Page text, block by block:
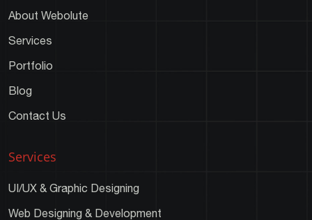
About Webolute
Services
Portfolio
Blog
Contact Us
Services
UI/UX & Graphic Designing
Web Designing & Development